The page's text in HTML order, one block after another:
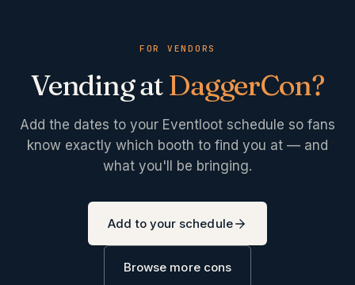
FOR VENDORS
Vending atDaggerCon?
Add the dates to your Eventloot schedule so fans
know exactly which booth to find you at — and
what you'll be bringing.
Add to your schedule
Browse more cons